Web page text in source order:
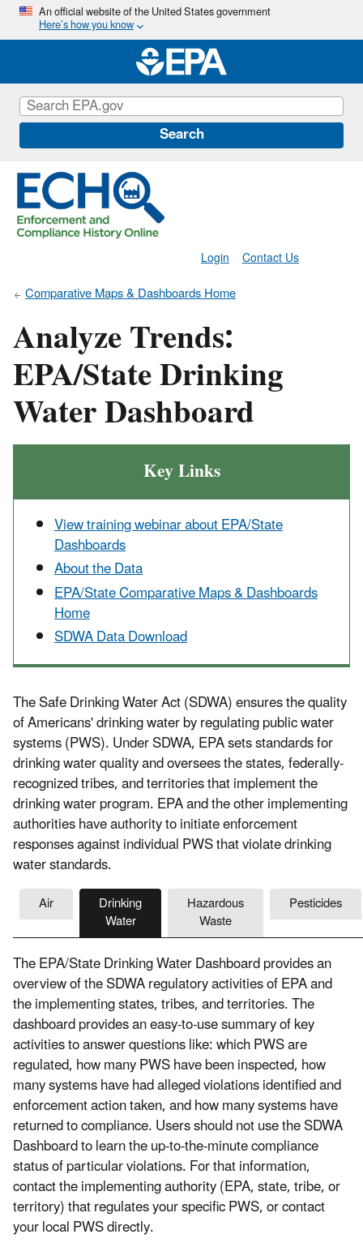
Skip
main
content
An official website of the United States government
Here’s how you know
Search
Contact Us
Login
Comparative Maps & Dashboards Home
Analyze Trends:
EPA/State Drinking
Water Dashboard
Key Links
View training webinar about EPA/State
Dashboards
About the Data
EPA/State Comparative Maps & Dashboards
Home
SDWA Data Download
The Safe Drinking Water Act (SDWA) ensures the quality
of Americans' drinking water by regulating public water
systems (PWS). Under SDWA, EPA sets standards for
drinking water quality and oversees the states, federally-
recognized tribes, and territories that implement the
drinking water program. EPA and the other implementing
authorities have authority to initiate enforcement
responses against individual PWS that violate drinking
water standards.
Air Drinking
Water
Hazardous
Waste
Pesticides
The EPA/State Drinking Water Dashboard provides an
overview of the SDWA regulatory activities of EPA and
the implementing states, tribes, and territories. The
dashboard provides an easy-to-use summary of key
activities to answer questions like: which PWS are
regulated, how many PWS have been inspected, how
many systems have had alleged violations identified and
enforcement action taken, and how many systems have
returned to compliance. Users should not use the SDWA
Dashboard to learn the up-to-the-minute compliance
status of particular violations. For that information,
contact the implementing authority (EPA, state, tribe, or
territory) that regulates your specific PWS, or contact
your local PWS directly.